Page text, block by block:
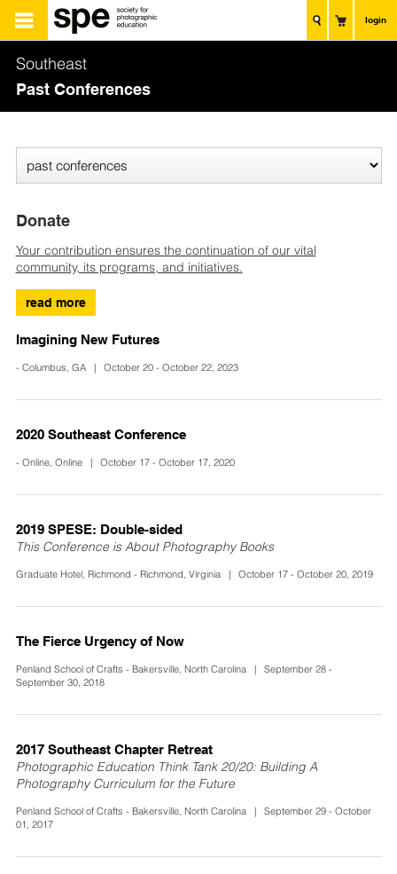
login
Southeast
Past Conferences
Donate
Your contribution ensures the continuation of our vital
community, its programs, and initiatives.
read more
Imagining New Futures
- Columbus, GA | October 20 - October 22, 2023
2020 Southeast Conference
- Online, Online | October 17 - October 17, 2020
2019 SPESE: Double-sided
This Conference is About Photography Books
Graduate Hotel, Richmond - Richmond, Virginia | October 17 - October 20, 2019
The Fierce Urgency of Now
Penland School of Crafts - Bakersville, North Carolina | September 28 -
September 30, 2018
2017 Southeast Chapter Retreat
Photographic Education Think Tank 20/20: Building A
Photography Curriculum for the Future
Penland School of Crafts - Bakersville, North Carolina | September 29 - October
01, 2017